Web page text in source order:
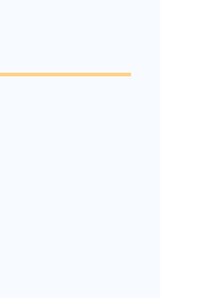
1, 2026
14 & Monday,
& Monday, May
June 20,
4, 2026
5, & Monday,